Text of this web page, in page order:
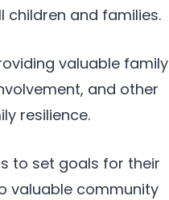
and families.
valuable family
and other
resilience.
to set goals for their
valuable community